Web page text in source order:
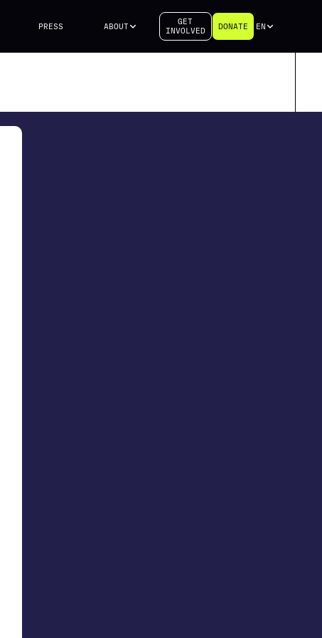
PRESS ABOUT
GET
INVOLVED
DONATE EN